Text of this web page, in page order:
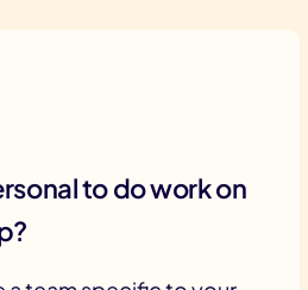
to do work on